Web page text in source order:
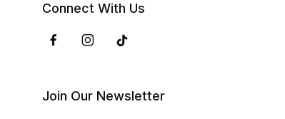
Connect With Us
Join Our Newsletter